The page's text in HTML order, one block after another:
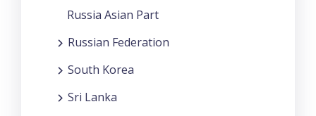
Russia Asian Part
Russian Federation
South Korea
Sri Lanka